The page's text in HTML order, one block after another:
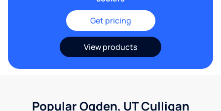
Get pricing
View products
Popular Ogden, UT Culligan